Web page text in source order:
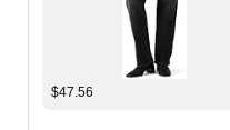
$47.56